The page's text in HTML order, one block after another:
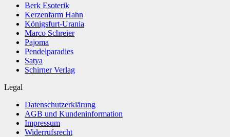
Berk Esoterik
Kerzenfarm Hahn
Königsfurt-Urania
Marco Schreier
Pajoma
Pendelparadies
Satya
Schirner Verlag
Legal
Datenschutzerklärung
AGB und Kundeninformation
Impressum
Widerrufsrecht